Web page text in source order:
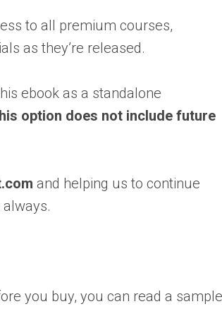
to all premium courses,
as they’re released.
ebook as a standalone
option does not include future
and helping us to continue
you buy, you can read a sample